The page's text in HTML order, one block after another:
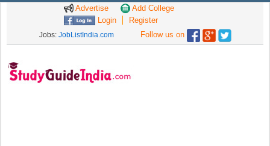
Advertise
Add College
Login
Register
Jobs: JobListIndia.com Follow us on